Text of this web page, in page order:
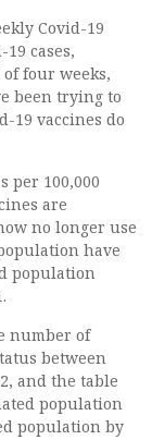
Covid-19
cases,
four weeks,
been trying to
19 vaccines do
per 100,000
are
no longer use
have
population
number of
between
and the table
population
population by